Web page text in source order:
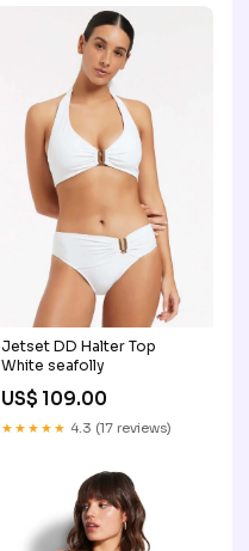
Jetset DD Halter Top
White seafolly
US$ 109.00
★★★★★ 4.3 (17 reviews)